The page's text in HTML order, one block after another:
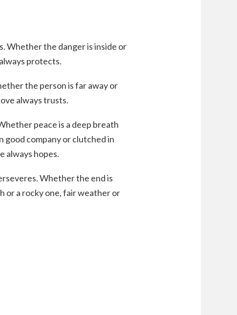
Whether the danger is inside or
protects.
the person is far away or
always trusts.
peace is a deep breath
good company or clutched in
always hopes.
Whether the end is
or a rocky one, fair weather or